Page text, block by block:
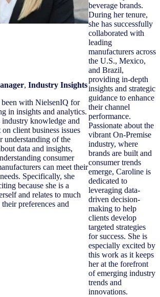
, Industry Insights
with NielsenIQ for
in insights and analytics.
industry knowledge and
client business issues
understanding of the
data and insights,
consumer
can meet their
Specifically, she
because she is a
and relates to much
preferences and
beverage brands.
During her tenure,
she has successfully
collaborated with
leading
manufacturers across
the U.S., Mexico,
and Brazil,
providing in-depth
insights and strategic
guidance to enhance
their channel
performance.
Passionate about the
vibrant On-Premise
industry, where
brands are built and
consumer trends
emerge, Caroline is
dedicated to
leveraging data-
driven decision-
making to help
clients develop
targeted strategies
for success. She is
especially excited by
this work as it keeps
her at the forefront
of emerging industry
trends and
innovations.